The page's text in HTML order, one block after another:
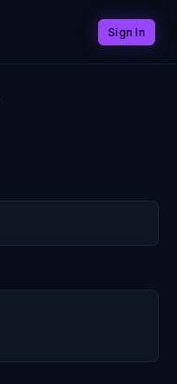
Sign In